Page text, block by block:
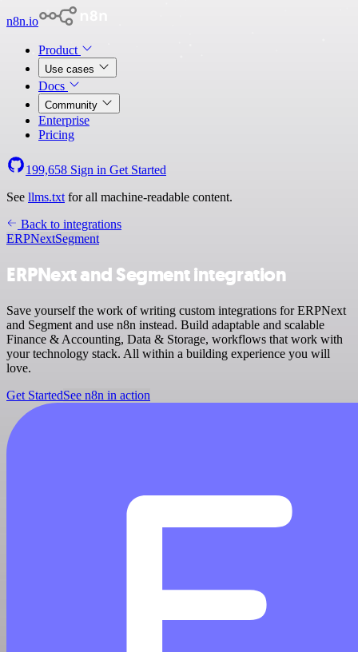
n8n.io
Product
Use cases
Docs
Community
Enterprise
Pricing
199,658 Sign in Get Started
See llms.txt for all machine-readable content.
Back to integrations
ERPNextSegment
ERPNext and Segment integration
Save yourself the work of writing custom integrations for ERPNext
and Segment and use n8n instead. Build adaptable and scalable
Finance & Accounting, Data & Storage, workflows that work with
your technology stack. All within a building experience you will
love.
Get StartedSee n8n in action